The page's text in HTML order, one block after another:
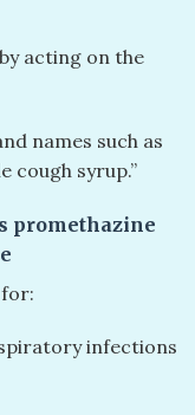
acting on the
names such as
cough syrup.”
promethazine
infections